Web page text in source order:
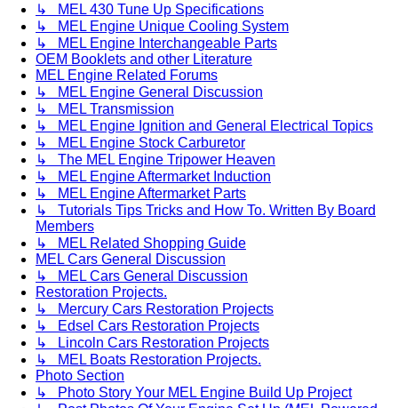
↳ MEL 430 Tune Up Specifications
↳ MEL Engine Unique Cooling System
↳ MEL Engine Interchangeable Parts
OEM Booklets and other Literature
MEL Engine Related Forums
↳ MEL Engine General Discussion
↳ MEL Transmission
↳ MEL Engine Ignition and General Electrical Topics
↳ MEL Engine Stock Carburetor
↳ The MEL Engine Tripower Heaven
↳ MEL Engine Aftermarket Induction
↳ MEL Engine Aftermarket Parts
↳ Tutorials Tips Tricks and How To. Written By Board
Members
↳ MEL Related Shopping Guide
MEL Cars General Discussion
↳ MEL Cars General Discussion
Restoration Projects.
↳ Mercury Cars Restoration Projects
↳ Edsel Cars Restoration Projects
↳ Lincoln Cars Restoration Projects
↳ MEL Boats Restoration Projects.
Photo Section
↳ Photo Story Your MEL Engine Build Up Project